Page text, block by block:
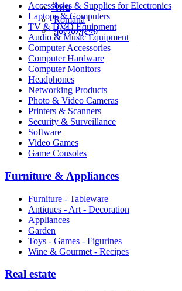
ไทย
Română
ქართული
Accessories & Supplies for Electronics
Laptops & Computers
TV & DVD Equipment
Audio & Music Equipment
Computer Accessories
Computer Hardware
Computer Monitors
Headphones
Networking Products
Photo & Video Cameras
Printers & Scanners
Security & Surveillance
Software
Video Games
Game Consoles
Furniture & Appliances
Furniture - Tableware
Antiques - Art - Decoration
Appliances
Garden
Toys - Games - Figurines
Wine & Gourmet - Recipes
Real estate